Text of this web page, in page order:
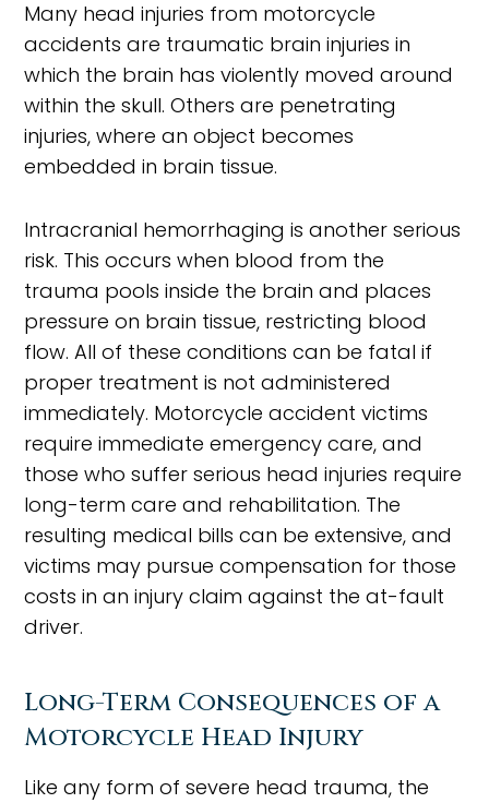
Many head injuries from motorcycle
accidents are traumatic brain injuries in
which the brain has violently moved around
within the skull. Others are penetrating
injuries, where an object becomes
embedded in brain tissue.
Intracranial hemorrhaging is another serious
risk. This occurs when blood from the
trauma pools inside the brain and places
pressure on brain tissue, restricting blood
flow. All of these conditions can be fatal if
proper treatment is not administered
immediately. Motorcycle accident victims
require immediate emergency care, and
those who suffer serious head injuries require
long-term care and rehabilitation. The
resulting medical bills can be extensive, and
victims may pursue compensation for those
costs in an injury claim against the at-fault
driver.
Long-Term Consequences of a
Motorcycle Head Injury
Like any form of severe head trauma, the